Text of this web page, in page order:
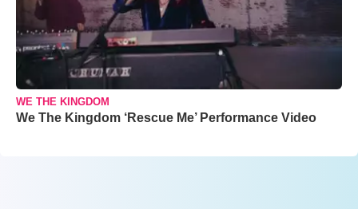
WE THE KINGDOM
We The Kingdom ‘Rescue Me’ Performance Video